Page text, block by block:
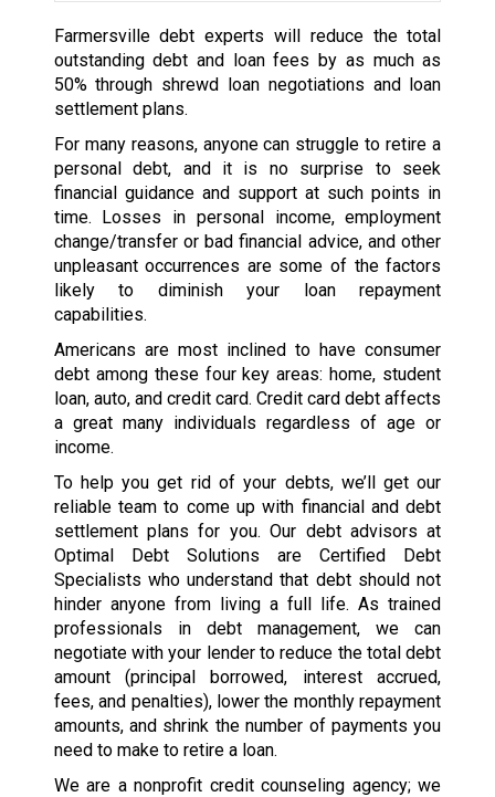
Farmersville debt experts will reduce the total
outstanding debt and loan fees by as much as
50% through shrewd loan negotiations and loan
settlement plans.
For many reasons, anyone can struggle to retire a
personal debt, and it is no surprise to seek
financial guidance and support at such points in
time. Losses in personal income, employment
change/transfer or bad financial advice, and other
unpleasant occurrences are some of the factors
likely to diminish your loan repayment
capabilities.
Americans are most inclined to have consumer
debt among these four key areas: home, student
loan, auto, and credit card. Credit card debt affects
a great many individuals regardless of age or
income.
To help you get rid of your debts, we’ll get our
reliable team to come up with financial and debt
settlement plans for you. Our debt advisors at
Optimal Debt Solutions are Certified Debt
Specialists who understand that debt should not
hinder anyone from living a full life. As trained
professionals in debt management, we can
negotiate with your lender to reduce the total debt
amount (principal borrowed, interest accrued,
fees, and penalties), lower the monthly repayment
amounts, and shrink the number of payments you
need to make to retire a loan.
We are a nonprofit credit counseling agency; we